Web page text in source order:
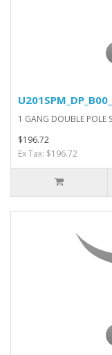
1 GANG DOUBLE POLE
$196.72
Ex Tax: $196.72